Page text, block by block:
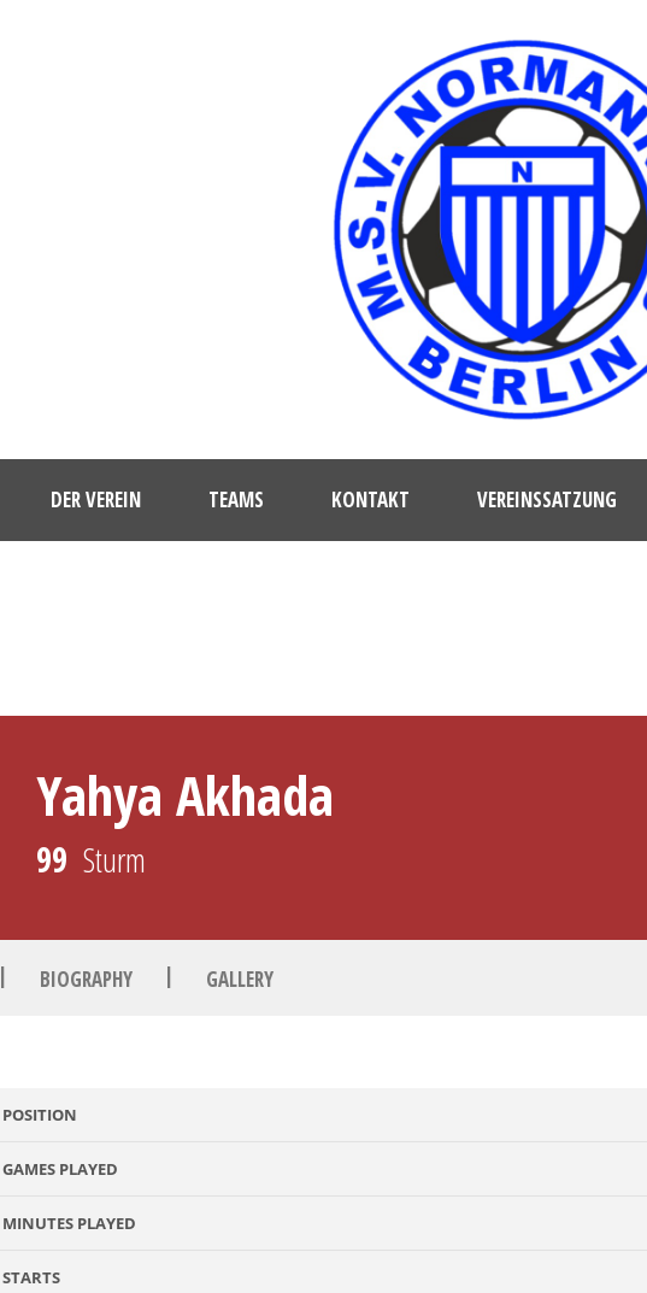
DER VEREIN TEAMS KONTAKT VEREINSSATZUNG
Yahya Akhada
99 Sturm
| BIOGRAPHY | GALLERY
POSITION
GAMES PLAYED
MINUTES PLAYED
STARTS